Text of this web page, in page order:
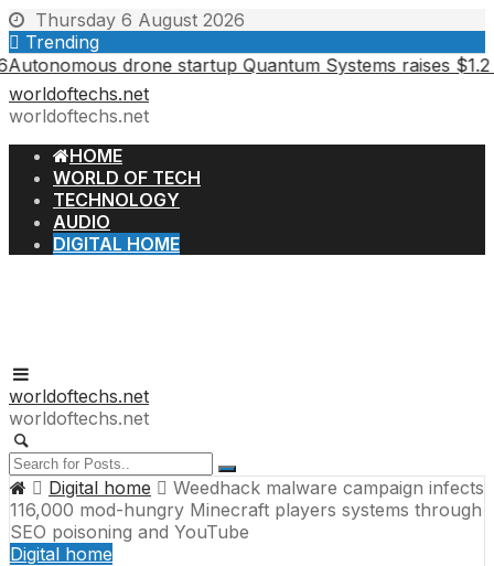
Skip
to
content
Thursday 6 August 2026
Trending
drone startup Quantum Systems raises $1.2
worldoftechs.net
worldoftechs.net
HOME
WORLD OF TECH
TECHNOLOGY
AUDIO
DIGITAL HOME
worldoftechs.net
worldoftechs.net
Digital home
Weedhack malware campaign infects
116,000 mod-hungry Minecraft players systems through
SEO poisoning and YouTube
Digital home